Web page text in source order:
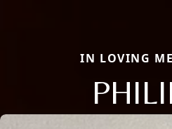
IN LOVING